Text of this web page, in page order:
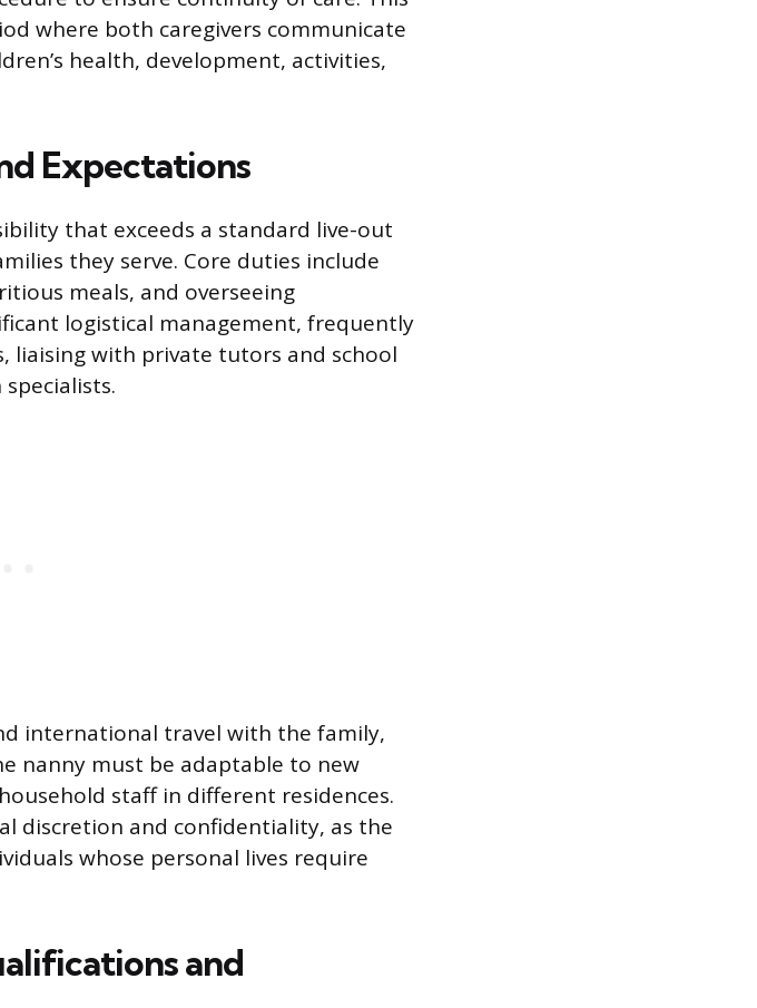
where both caregivers communicate
health, development, activities,
Expectations
that exceeds a standard live-out
they serve. Core duties include
meals, and overseeing
logistical management, frequently
liaising with private tutors and school
international travel with the family,
nanny must be adaptable to new
staff in different residences.
discretion and confidentiality, as the
whose personal lives require
and